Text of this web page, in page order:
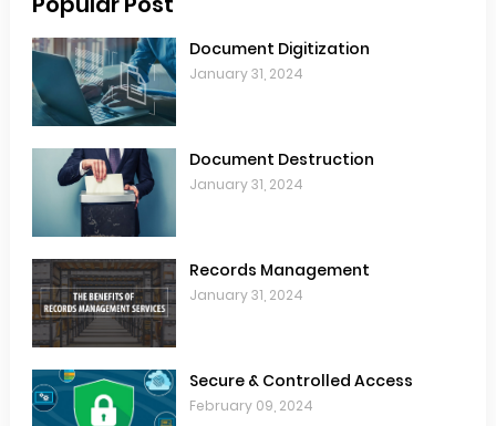
Document Digitization
January 31, 2024
Document Destruction
January 31, 2024
Records Management
January 31, 2024
Secure & Controlled Access
February 09, 2024